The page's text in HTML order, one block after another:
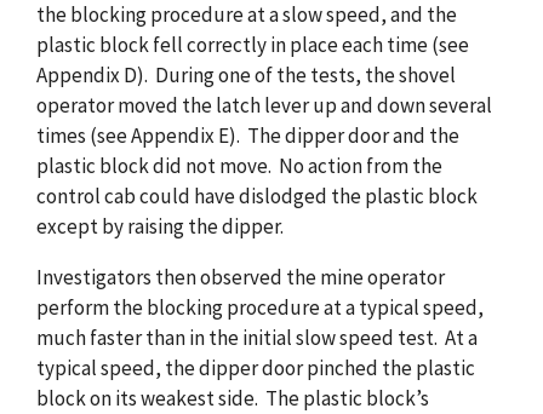
the blocking procedure at a slow speed, and the
plastic block fell correctly in place each time (see
Appendix D). During one of the tests, the shovel
operator moved the latch lever up and down several
times (see Appendix E). The dipper door and the
plastic block did not move. No action from the
control cab could have dislodged the plastic block
except by raising the dipper.
Investigators then observed the mine operator
perform the blocking procedure at a typical speed,
much faster than in the initial slow speed test. At a
typical speed, the dipper door pinched the plastic
block on its weakest side. The plastic block’s